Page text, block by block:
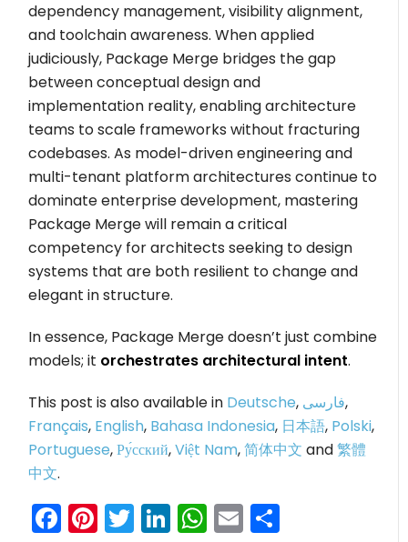
dependency management, visibility alignment,
and toolchain awareness. When applied
judiciously, Package Merge bridges the gap
between conceptual design and
implementation reality, enabling architecture
teams to scale frameworks without fracturing
codebases. As model-driven engineering and
multi-tenant platform architectures continue to
dominate enterprise development, mastering
Package Merge will remain a critical
competency for architects seeking to design
systems that are both resilient to change and
elegant in structure.
In essence, Package Merge doesn’t just combine
models; it orchestrates architectural intent.
This post is also available in Deutsche, فارسی,
Français, English, Bahasa Indonesia, 日本語, Polski,
Portuguese,Ру́сский,Việt Nam,简体中文 and繁體
中文.
Facebook
Pinterest
Twitter
LinkedIn
WhatsApp
Email